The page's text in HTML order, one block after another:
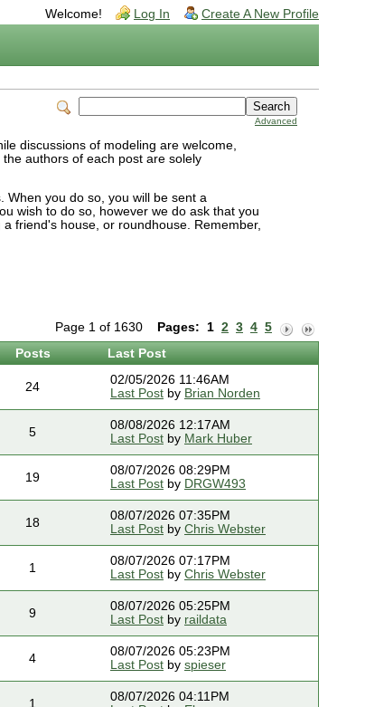
Welcome! Log In Create A New Profile
Advanced
discussions of modeling are welcome,
authors of each post are solely
When you do so, you will be sent a
wish to do so, however we do ask that you
friend's house, or roundhouse. Remember,
Page 1 of 1630 Pages: 1 2 3 4 5
Posts Last Post
24
02/05/2026 11:46AM
Last Post by Brian Norden
5
08/08/2026 12:17AM
Last Post by Mark Huber
19
08/07/2026 08:29PM
Last Post by DRGW493
18
08/07/2026 07:35PM
Last Post by Chris Webster
1
08/07/2026 07:17PM
Last Post by Chris Webster
9
08/07/2026 05:25PM
Last Post by raildata
4
08/07/2026 05:23PM
Last Post by spieser
1
08/07/2026 04:11PM